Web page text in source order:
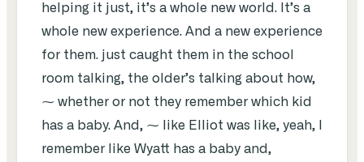
helping it just, it’s a whole new world. It’s a
whole new experience. And a new experience
for them. just caught them in the school
room talking, the older’s talking about how,
⁓ whether or not they remember which kid
has a baby. And, ⁓ like Elliot was like, yeah, I
remember like Wyatt has a baby and,